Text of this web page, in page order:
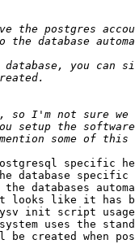
database specific
the databases
looks like it has
init script
uses the
created when